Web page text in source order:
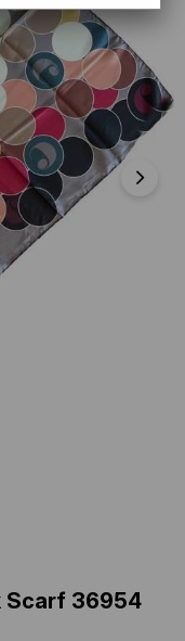
Scarf 36954